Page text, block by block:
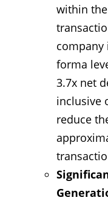
within
company
forma
3.7x net
inclusive
reduce